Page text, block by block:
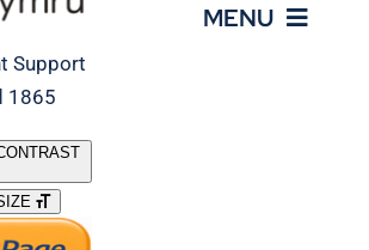
Support
1865
MENU